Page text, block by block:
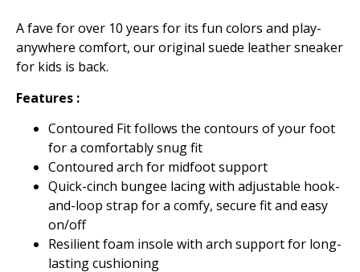
A fave for over 10 years for its fun colors and play-
anywhere comfort, our original suede leather sneaker
for kids is back.
Features :
Contoured Fit follows the contours of your foot
for a comfortably snug fit
Contoured arch for midfoot support
Quick-cinch bungee lacing with adjustable hook-
and-loop strap for a comfy, secure fit and easy
on/off
Resilient foam insole with arch support for long-
lasting cushioning